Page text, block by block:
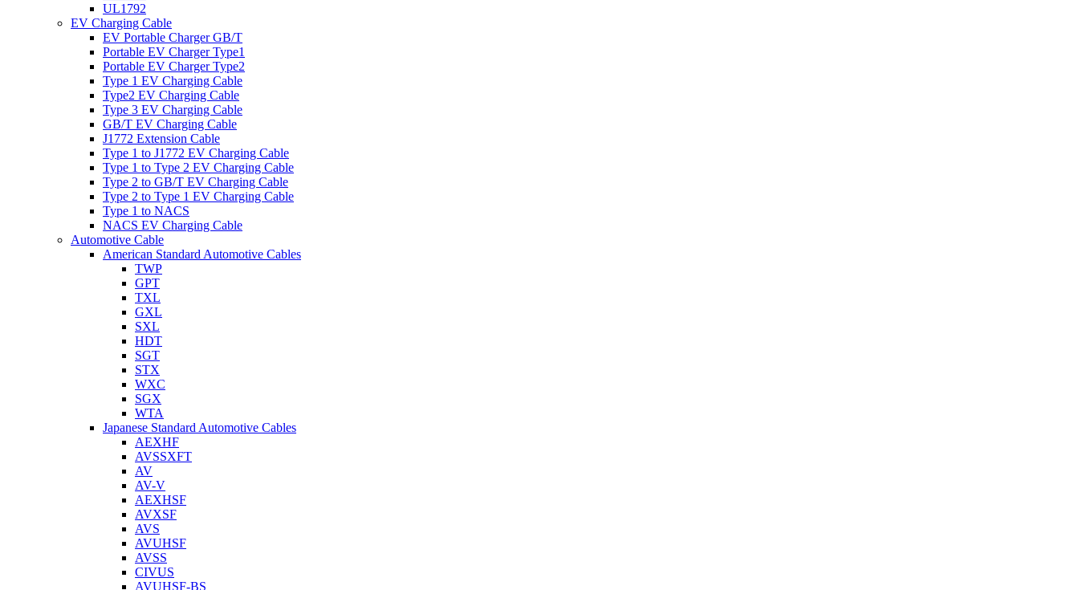
UL1792
EV Charging Cable
EV Portable Charger GB/T
Portable EV Charger Type1
Portable EV Charger Type2
Type 1 EV Charging Cable
Type2 EV Charging Cable
Type 3 EV Charging Cable
GB/T EV Charging Cable
J1772 Extension Cable
Type 1 to J1772 EV Charging Cable
Type 1 to Type 2 EV Charging Cable
Type 2 to GB/T EV Charging Cable
Type 2 to Type 1 EV Charging Cable
Type 1 to NACS
NACS EV Charging Cable
Automotive Cable
American Standard Automotive Cables
TWP
GPT
TXL
GXL
SXL
HDT
SGT
STX
WXC
SGX
WTA
Japanese Standard Automotive Cables
AEXHF
AVSSXFT
AV
AV-V
AEXHSF
AVXSF
AVS
AVUHSF
AVSS
CIVUS
AVUHSF-BS